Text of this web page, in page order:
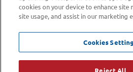
Privacy Policy
Current Employees
Blog
cookies on your device to enhance site
site usage, and assist in our marketing
Cookies
Reject All